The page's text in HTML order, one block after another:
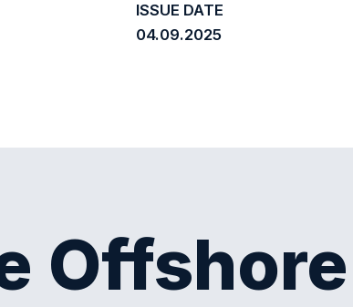
ISSUE DATE
04.09.2025